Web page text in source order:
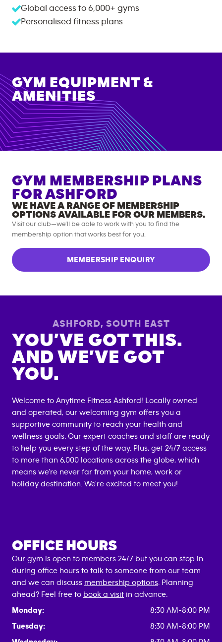
Global access to 6,000+ gyms
Personalised fitness plans
GYM EQUIPMENT &
AMENITIES
GYM MEMBERSHIP PLANS
FOR ASHFORD
WE HAVE A RANGE OF MEMBERSHIP
OPTIONS AVAILABLE FOR OUR MEMBERS.
Visit our club—we’ll be able to work with you to find the
membership option that works best for you.
MEMBERSHIP ENQUIRY
ASHFORD, SOUTH EAST
YOU’VE GOT THIS.
AND WE’VE GOT
YOU.
Welcome to Anytime Fitness Ashford! Locally owned
and operated, our welcoming gym offers you a
supportive community to reach your health and
wellness goals. Our expert coaches and staff are ready
to help you every step of the way. Plus, get 24/7 access
to more than 6,000 locations across the globe, which
means we're never far from your home, work or
holiday destination. We're excited to meet you!
OFFICE HOURS
Our gym is open to members 24/7 but you can stop in
during office hours to talk to someone from our team
and we can discuss membership options . Planning
ahead? Feel free to book a visit in advance.
Monday:
8:30 AM-8:00 PM
Tuesday:
8:30 AM-8:00 PM